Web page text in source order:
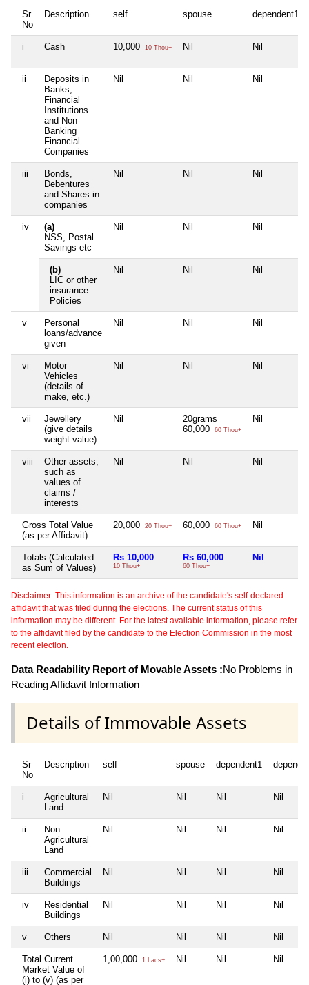
Sr
No
Description self spouse dependent1
i Cash 10,000 10 Thou+ Nil Nil
ii
Deposits in
Banks,
Financial
Institutions
and Non-
Banking
Financial
Companies
Nil Nil Nil
iii
Bonds,
Debentures
and Shares in
companies
Nil Nil Nil
iv
(a)
NSS, Postal
Savings etc
Nil Nil Nil
(b)
LIC or other
insurance
Policies
Nil Nil Nil
v
Personal
loans/advance
given
Nil Nil Nil
vi
Motor
Vehicles
(details of
make, etc.)
Nil Nil Nil
vii
Jewellery
(give details
weight value)
Nil
20grams
60,000
60 Thou+
Nil
viii
Other assets,
such as
values of
claims /
interests
Nil Nil Nil
Gross Total Value
(as per Affidavit)
20,000 20 Thou+ 60,000 60 Thou+ Nil
Totals (Calculated
as Sum of Values)
Rs 10,000
10 Thou+
Rs 60,000
60 Thou+
Nil
Disclaimer: This information is an archive of the candidate's self-declared
affidavit that was filed during the elections. The current status of this
information may be different. For the latest available information, please refer
to the affidavit filed by the candidate to the Election Commission in the most
recent election.
Data Readability Report of Movable Assets :No Problems in
Reading Affidavit Information
Details of Immovable Assets
Sr
No
Description self spouse dependent1
i
Agricultural
Land
Nil Nil Nil Nil
ii
Non
Agricultural
Land
Nil Nil Nil Nil
iii
Commercial
Buildings
Nil Nil Nil Nil
iv
Residential
Buildings
Nil Nil Nil Nil
v Others Nil Nil Nil Nil
Total Current
Market Value of
(i) to (v) (as per
1,00,000 1 Lacs+ Nil Nil Nil